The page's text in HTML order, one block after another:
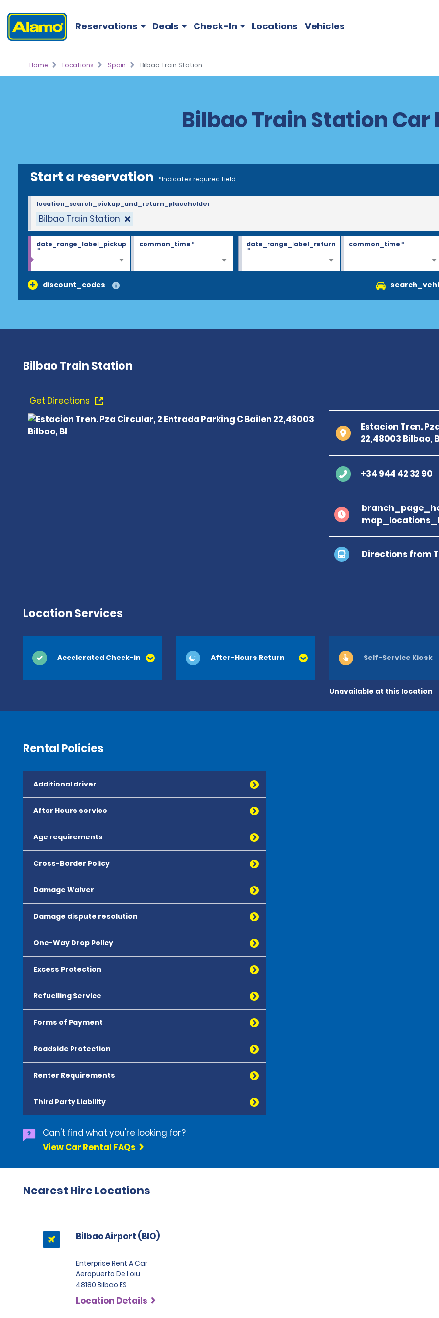
Reservations Deals Check-In Locations Vehicles
Home Locations Spain Bilbao Train Station
Bilbao Train Station Car
Start a reservation *Indicates required field
Bilbao Train Station
location_search_pickup_and_return_placeholder
date_range_label_pickup
*
common_time* date_range_label_return
*
common_time*
discount_codes
Bilbao Train Station
Get Directions
Estacion Tren.
22,48003 Bilbao,
+34 944 42 32 90
Directions from
Location Services
Accelerated Check-in After-Hours Return
Unavailable at this location
Self-Service Kiosk
Rental Policies
Additional driver
After Hours service
Age requirements
Cross-Border Policy
Damage Waiver
Damage dispute resolution
One-Way Drop Policy
Excess Protection
Refuelling Service
Forms of Payment
Roadside Protection
Renter Requirements
Third Party Liability
Can't find what you're looking for?
View Car Rental FAQs
Nearest Hire Locations
Bilbao Airport (BIO)
Enterprise Rent A Car
Aeropuerto De Loiu
48180 Bilbao ES
Location Details